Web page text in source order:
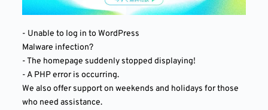
- Unable to log in to WordPress
Malware infection?
- The homepage suddenly stopped displaying!
- A PHP error is occurring.
We also offer support on weekends and holidays for those
who need assistance.